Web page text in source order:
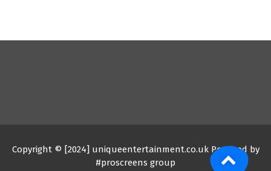
Copyright © [2024] uniqueentertainment.co.uk Powered by
#proscreens group